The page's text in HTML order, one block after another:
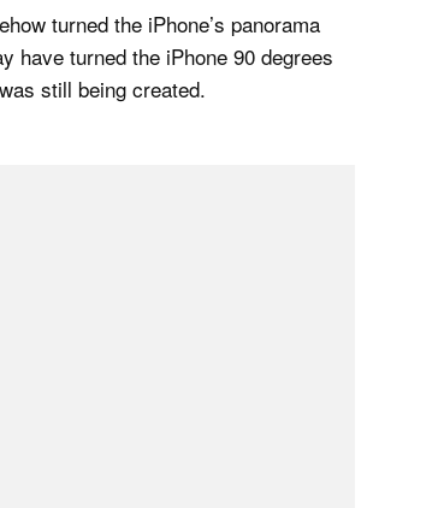
turned the iPhone’s panorama
have turned the iPhone 90 degrees
still being created.